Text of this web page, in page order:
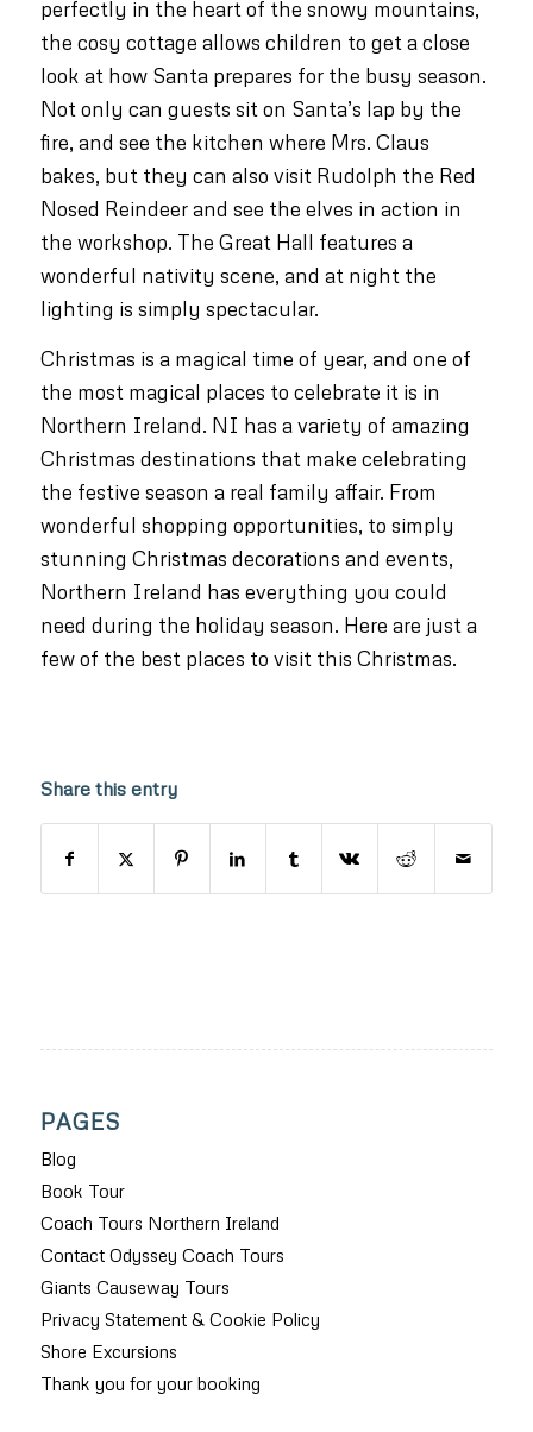
perfectly in the heart of the snowy mountains,
the cosy cottage allows children to get a close
look at how Santa prepares for the busy season.
Not only can guests sit on Santa’s lap by the
fire, and see the kitchen where Mrs. Claus
bakes, but they can also visit Rudolph the Red
Nosed Reindeer and see the elves in action in
the workshop. The Great Hall features a
wonderful nativity scene, and at night the
lighting is simply spectacular.
Christmas is a magical time of year, and one of
the most magical places to celebrate it is in
Northern Ireland. NI has a variety of amazing
Christmas destinations that make celebrating
the festive season a real family affair. From
wonderful shopping opportunities, to simply
stunning Christmas decorations and events,
Northern Ireland has everything you could
need during the holiday season. Here are just a
few of the best places to visit this Christmas.
Share this entry
PAGES
Blog
Book Tour
Coach Tours Northern Ireland
Contact Odyssey Coach Tours
Giants Causeway Tours
Privacy Statement & Cookie Policy
Shore Excursions
Thank you for your booking